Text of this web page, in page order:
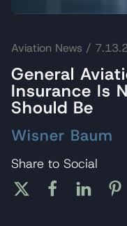
Aviation News /
General
Insurance Is
Should Be
Wisner Baum
Share to Social